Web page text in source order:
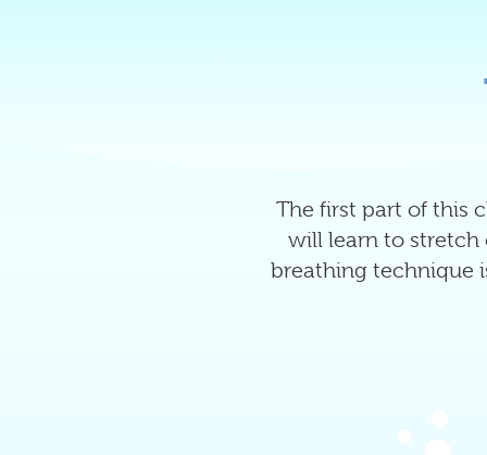
The first part of this
will learn to stretch
breathing technique